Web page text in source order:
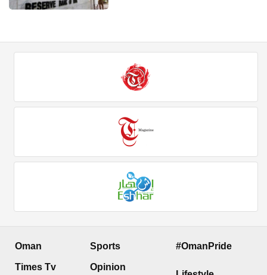
Oman
Times Tv
Sports
Opinion
#OmanPride